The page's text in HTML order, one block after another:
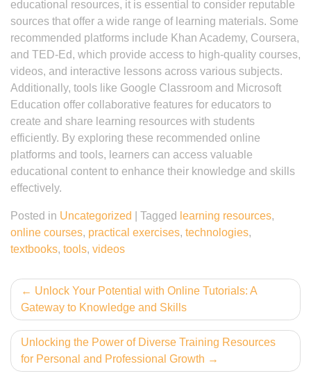
educational resources, it is essential to consider reputable
sources that offer a wide range of learning materials. Some
recommended platforms include Khan Academy, Coursera,
and TED-Ed, which provide access to high-quality courses,
videos, and interactive lessons across various subjects.
Additionally, tools like Google Classroom and Microsoft
Education offer collaborative features for educators to
create and share learning resources with students
efficiently. By exploring these recommended online
platforms and tools, learners can access valuable
educational content to enhance their knowledge and skills
effectively.
Posted in Uncategorized Tagged learning resources,
online courses, practical exercises, technologies,
textbooks, tools, videos
Post
navigation
Unlock Your Potential with Online Tutorials: A
Gateway to Knowledge and Skills
Unlocking the Power of Diverse Training Resources
for Personal and Professional Growth